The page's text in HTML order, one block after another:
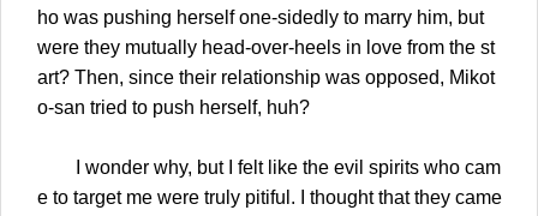
ho was pushing herself one-sidedly to marry him, but
were they mutually head-over-heels in love from the st
art? Then, since their relationship was opposed, Mikot
o-san tried to push herself, huh?
I wonder why, but I felt like the evil spirits who cam
e to target me were truly pitiful. I thought that they came